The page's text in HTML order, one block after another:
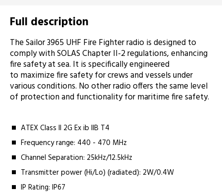
Full description
The Sailor 3965 UHF Fire Fighter radio is designed to
comply with SOLAS Chapter II-2 regulations, enhancing
fire safety at sea. It is specifically engineered
to maximize fire safety for crews and vessels under
various conditions. No other radio offers the same level
of protection and functionality for maritime fire safety.
ATEX Class II 2G Ex ib IIB T4
Frequency range: 440 - 470 MHz
Channel Separation: 25kHz/12.5kHz
Transmitter power (Hi/Lo) (radiated): 2W/0.4W
IP Rating: IP67